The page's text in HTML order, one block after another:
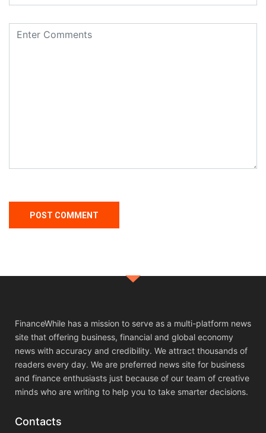
FinanceWhile has a mission to serve as a multi-platform news
site that offering business, financial and global economy
news with accuracy and credibility. We attract thousands of
readers every day. We are preferred news site for business
and finance enthusiasts just because of our team of creative
minds who are writing to help you to take smarter decisions.
Contacts